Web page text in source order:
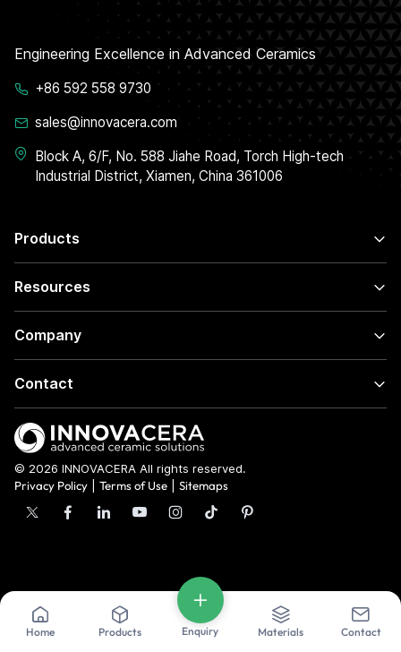
Home Products Enquiry Materials Contact
Products
Resources
Company
Contact
Engineering Excellence in Advanced Ceramics
+86 592 558 9730
sales@innovacera.com
Block A, 6/F, No. 588 Jiahe Road, Torch High-tech
Industrial District, Xiamen, China 361006
© 2026 INNOVACERA All rights reserved.
Privacy Policy
Terms of Use Sitemaps